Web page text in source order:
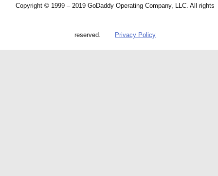
Copyright © 1999 – 2019 GoDaddy Operating Company, LLC. All rights
reserved. Privacy Policy